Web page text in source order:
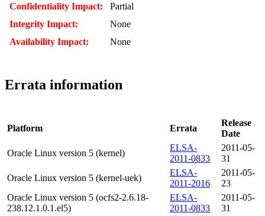
Confidentiality Impact:
Partial
Integrity Impact:
None
Availability Impact:
None
Errata information
Platform Errata
Release
Date
Oracle Linux version 5 (kernel)
ELSA-
2011-0833
2011-05-
31
Oracle Linux version 5 (kernel-uek)
ELSA-
2011-2016
2011-05-
23
Oracle Linux version 5 (ocfs2-2.6.18-
238.12.1.0.1.el5)
ELSA-
2011-0833
2011-05-
31